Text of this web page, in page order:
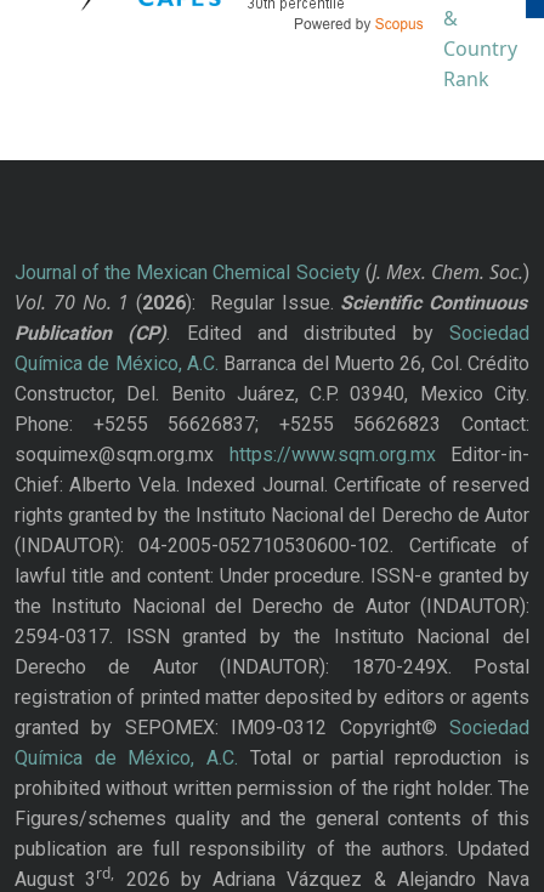
Journal of the Mexican Chemical Society(J. Mex. Chem. Soc.)
Vol. 70 No. 1 (2026): Regular Issue. Scientific Continuous
Publication
(CP). Edited and distributed bySociedad
Química de México, A.C. Barranca del Muerto 26, Col. Crédito
Constructor, Del. Benito Juárez, C.P. 03940, Mexico City.
Phone: +5255 56626837; +5255 56626823 Contact:
soquimex@sqm.org.mx https://www.sqm.org.mxEditor-in-
Chief: Alberto Vela. Indexed Journal. Certificate of reserved
rights granted by the Instituto Nacional del Derecho de Autor
(INDAUTOR): 04-2005-052710530600-102. Certificate of
lawful title and content: Under procedure. ISSN-e granted by
the Instituto Nacional del Derecho de Autor (INDAUTOR):
2594-0317. ISSN granted by the Instituto Nacional del
Derecho de Autor (INDAUTOR): 1870-249X. Postal
registration of printed matter deposited by editors or agents
granted by SEPOMEX: IM09-0312 Copyright© Sociedad
Química de México, A.C. Total or partial reproduction is
prohibited without written permission of the right holder. The
Figures/schemes quality and the general contents of this
publication are full responsibility of the authors. Updated
August 3rd,
2026 by Adriana Vázquez & Alejandro Nava